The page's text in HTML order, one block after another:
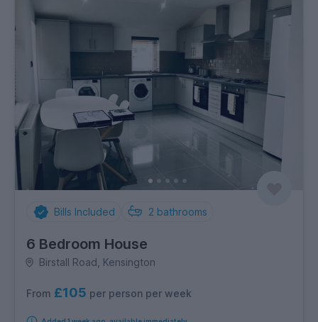
Bills Included 2 bathrooms
6 Bedroom House
Birstall Road, Kensington
From £105 per person per week